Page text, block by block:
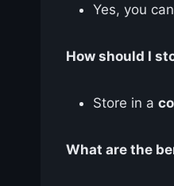
Yes, you
How should I
Store in a
What are the